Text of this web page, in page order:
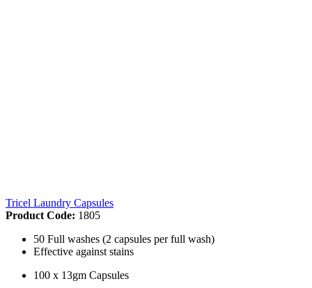
Tricel Laundry Capsules
Product Code: 1805
50 Full washes (2 capsules per full wash)
Effective against stains
100 x 13gm Capsules